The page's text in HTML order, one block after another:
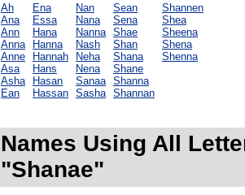
Ah
Ana
Ann
Anna
Anne
Asa
Asha
Ean
Ena
Essa
Hana
Hanna
Hannah
Hans
Hasan
Hassan
Nan
Nana
Nanna
Nash
Neha
Nena
Sanaa
Sasha
Sean
Sena
Shae
Shan
Shana
Shane
Shanna
Shannan
Shannen
Shea
Sheena
Shena
Shenna
Names Using All
"Shanae"